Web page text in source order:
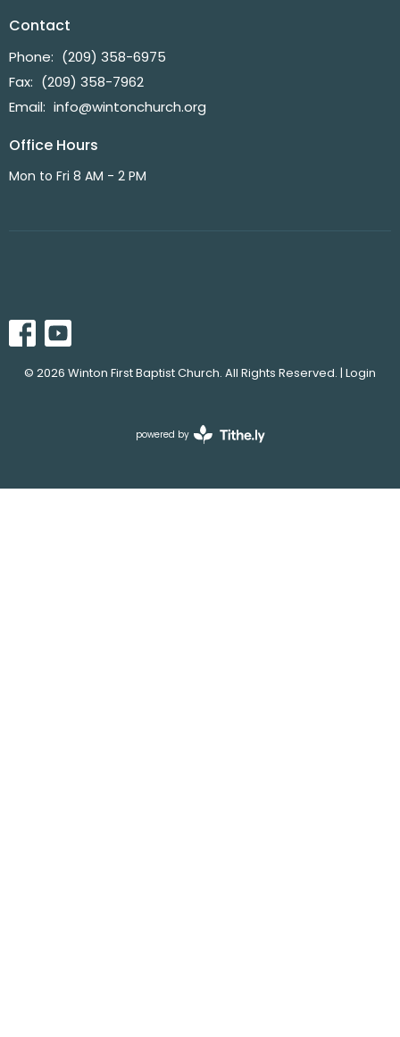
Contact
Phone: (209) 358-6975
Fax: (209) 358-7962
Email: info@wintonchurch.org
Office Hours
Mon to Fri 8 AM - 2 PM
© 2026 Winton First Baptist Church. All Rights Reserved. | Login
powered by
Website